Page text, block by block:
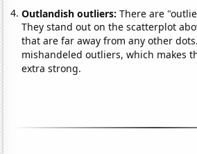
Outlandish outliers:There are
They stand out on the scatterplot
that are far away from any other
mishandeled outliers, which makes
extra strong.